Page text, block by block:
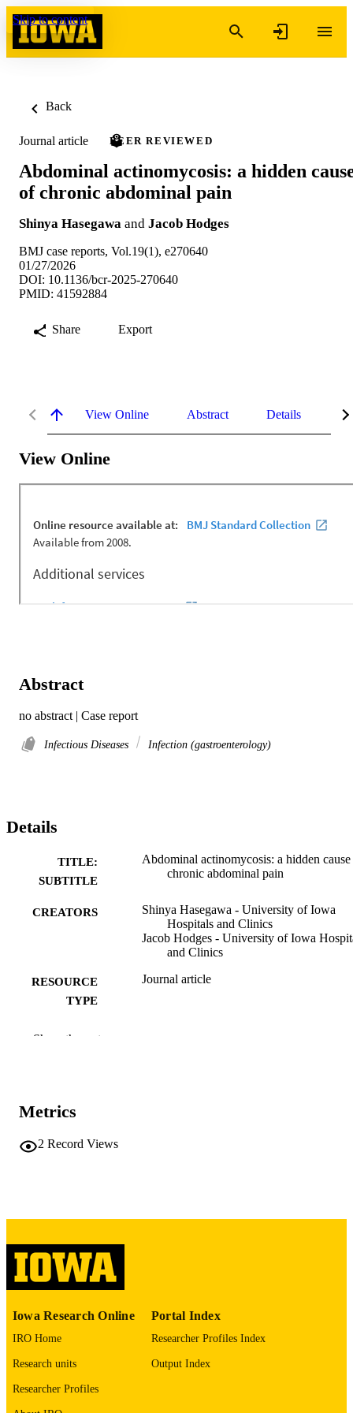
Skip to content
Back
Journal article PEER REVIEWED
Abdominal actinomycosis: a hidden
of chronic abdominal pain
Shinya Hasegawa and Jacob Hodges
BMJ case reports, Vol.19(1), e270640
01/27/2026
DOI: 10.1136/bcr-2025-270640
PMID: 41592884
Share Export
View Online Abstract Details
View Online
Abstract
no abstract | Case report
Infectious Diseases Infection (gastroenterology)
Details
TITLE:
SUBTITLE
Abdominal actinomycosis: a hidden
chronic abdominal pain
CREATORS
Shinya Hasegawa - University of Iowa
Hospitals and Clinics
Jacob Hodges - University of Iowa
and Clinics
RESOURCE
TYPE
Journal article
PUBLICATION
PMID
NLM
EISSN
PUBLISHER
LANGUAGE
PUBLISHED
01/27/2026
ACADEMIC
Show the rest
Metrics
2 Record Views
Iowa Research Online
IRO Home
Research units
Researcher Profiles
Portal Index
Researcher Profiles Index
Output Index